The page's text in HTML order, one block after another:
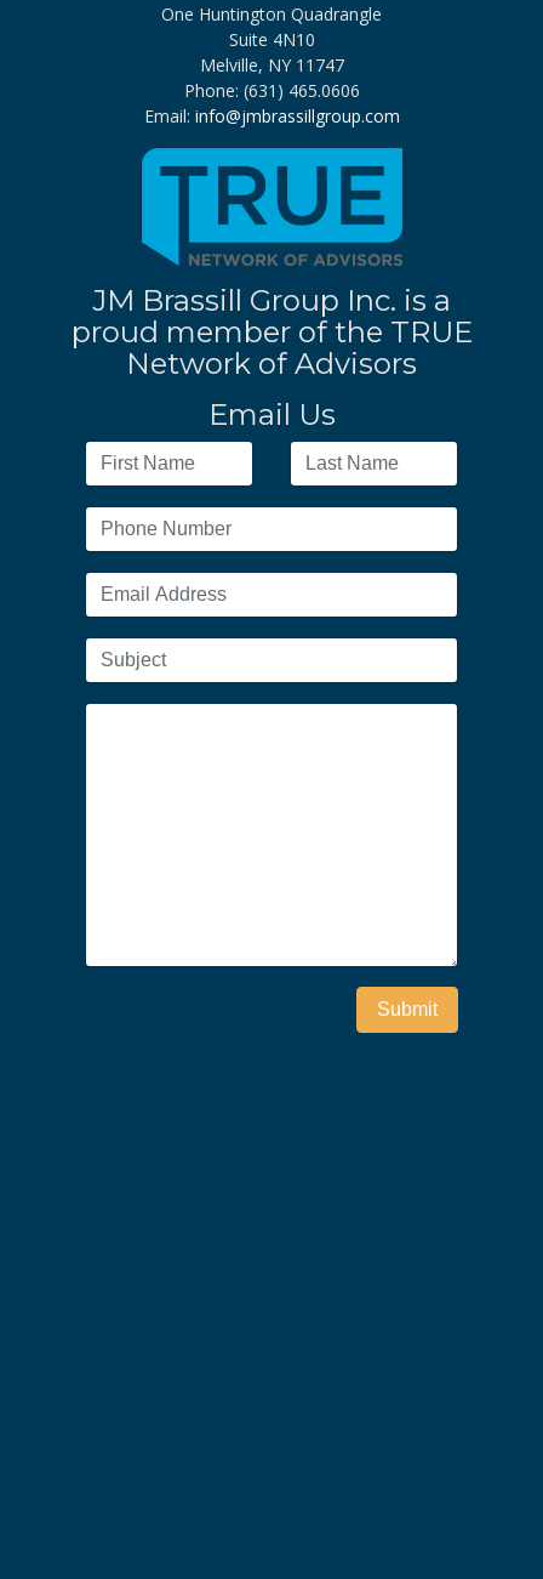
One Huntington Quadrangle
Suite 4N10
Melville, NY 11747
Phone: (631) 465.0606
Email: info@jmbrassillgroup.com
JM Brassill Group Inc. is a
proud member of the TRUE
Network of Advisors
Email Us